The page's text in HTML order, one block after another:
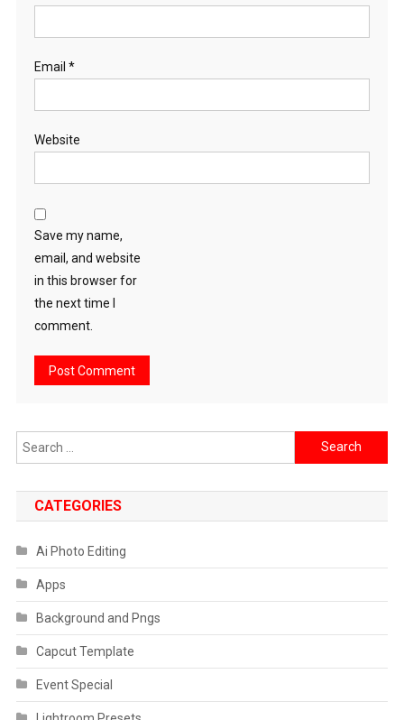
Email *
Website
Save my name,
email, and website
in this browser for
the next time I
comment.
Search
for:
CATEGORIES
Ai Photo Editing
Apps
Background and Pngs
Capcut Template
Event Special